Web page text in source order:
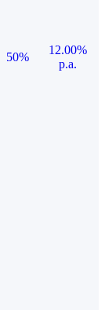
50%
12.00%
p.a.